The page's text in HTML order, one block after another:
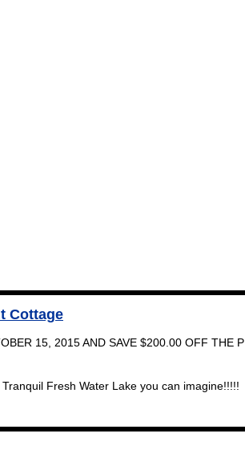
Cottage
15, 2015 AND SAVE $200.00 OFF THE
Fresh Water Lake you can imagine!!!!!